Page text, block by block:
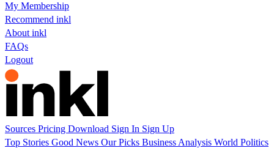
My Membership
Recommend inkl
About inkl
FAQs
Logout
Sources Pricing Download Sign In Sign Up
Top Stories Good News Our Picks Business Analysis World Politics